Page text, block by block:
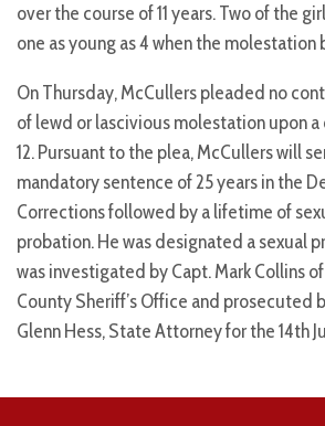
over the course of 11 years. Two of the
one as young as 4 when the molestation
On Thursday, McCullers pleaded no
of lewd or lascivious molestation upon
12. Pursuant to the plea, McCullers will
mandatory sentence of 25 years in the
Corrections followed by a lifetime of
probation. He was designated a sexual
was investigated by Capt. Mark Collins
County Sheriff’s Office and prosecuted
Glenn Hess, State Attorney for the 14th